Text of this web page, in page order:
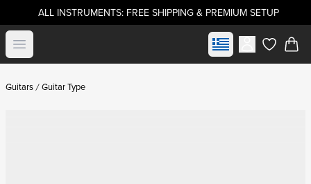
ALL INSTRUMENTS: FREE SHIPPING & PREMIUM SETUP
Open menu Select marketitems in
Guitars Guitar Type